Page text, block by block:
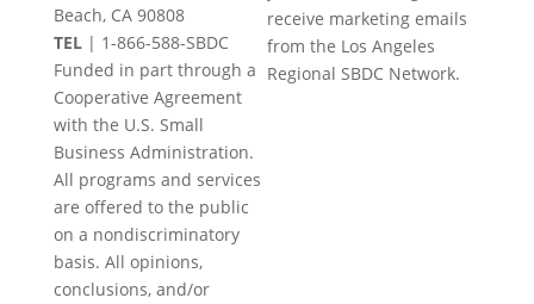
Beach, CA 90808
TEL| 1-866-588-SBDC
Funded in part through a
Cooperative Agreement
with the U.S. Small
Business Administration.
All programs and services
are offered to the public
on a nondiscriminatory
basis. All opinions,
conclusions, and/or
Please
leave
this
receive marketing emails
from the Los Angeles
Regional SBDC Network.